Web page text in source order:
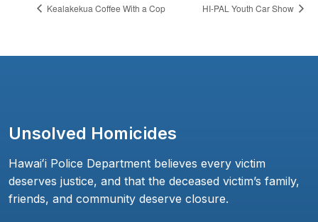
Kealakekua Coffee With a Cop HI-PAL Youth Car Show
Unsolved Homicides
Hawaiʻi Police Department believes every victim
deserves justice, and that the deceased victim’s family,
friends, and community deserve closure.